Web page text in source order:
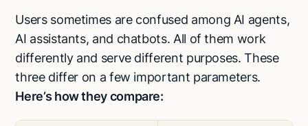
Users sometimes are confused among AI agents,
AI assistants, and chatbots. All of them work
differently and serve different purposes. These
three differ on a few important parameters.
Here’s how they compare: